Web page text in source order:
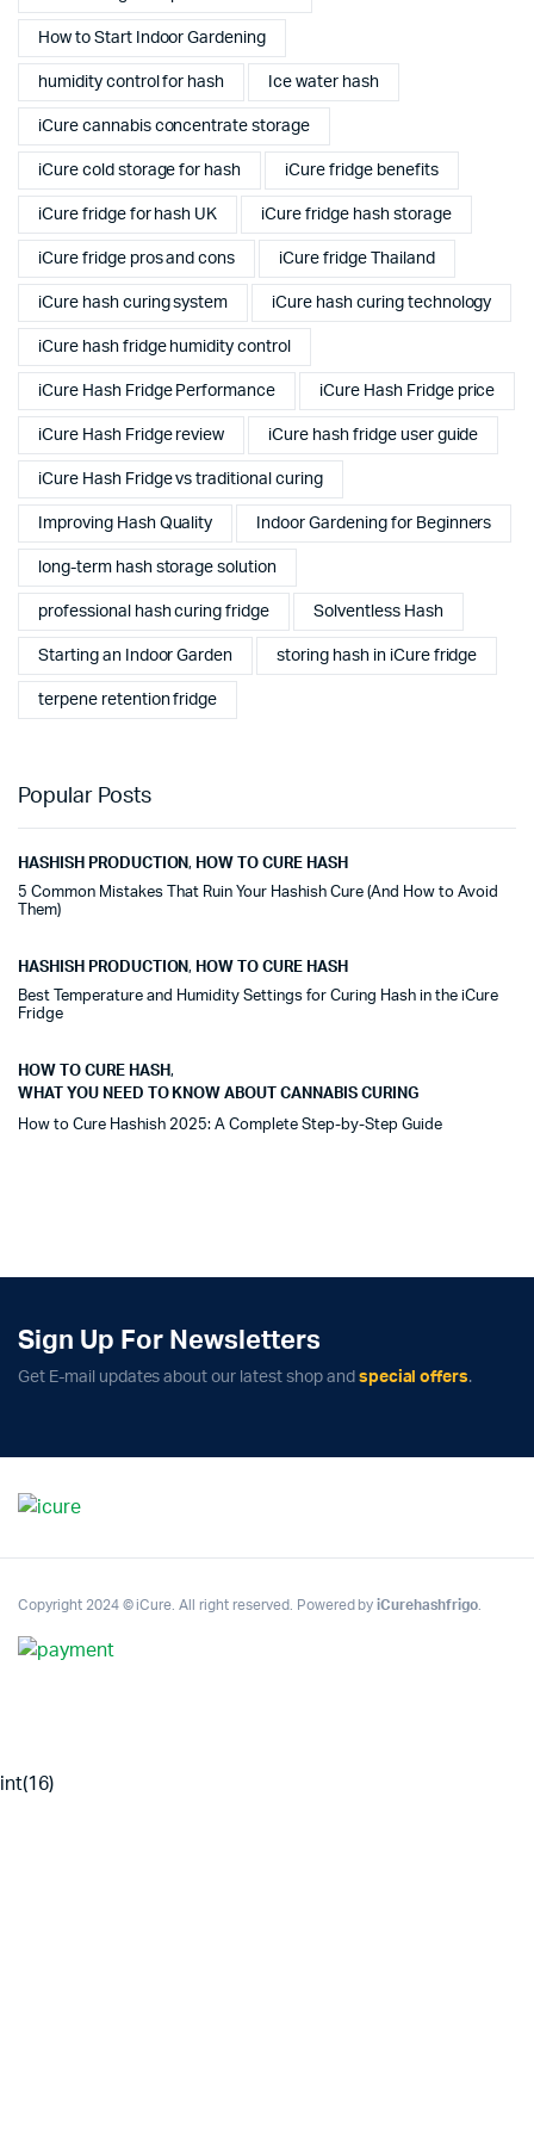
How to Start Indoor Gardening
humidity control for hash Ice water hash
iCure cannabis concentrate storage
iCure cold storage for hash iCure fridge benefits
iCure fridge for hash UK iCure fridge hash storage
iCure fridge pros and cons iCure fridge Thailand
iCure hash curing system iCure hash curing technology
iCure hash fridge humidity control
iCure Hash Fridge Performance iCure Hash Fridge price
iCure Hash Fridge review iCure hash fridge user guide
iCure Hash Fridge vs traditional curing
Improving Hash Quality Indoor Gardening for Beginners
long-term hash storage solution
professional hash curing fridge Solventless Hash
Starting an Indoor Garden storing hash in iCure fridge
terpene retention fridge
Popular Posts
HASHISH PRODUCTION, HOW TO CURE HASH
5 Common Mistakes That Ruin Your Hashish Cure (And How to Avoid
Them)
HASHISH PRODUCTION, HOW TO CURE HASH
Best Temperature and Humidity Settings for Curing Hash in the iCure
Fridge
HOW TO CURE HASH,
WHAT YOU NEED TO KNOW ABOUT CANNABIS CURING
How to Cure Hashish 2025: A Complete Step-by-Step Guide
Sign Up For Newsletters
Get E-mail updates about our latest shop and special offers.
Copyright 2024 © iCure. All right reserved. Powered byiCurehashfrigo.
int(16)